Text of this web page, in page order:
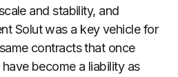
and stability, and
Solut was a key vehicle for
contracts that once
become a liability as